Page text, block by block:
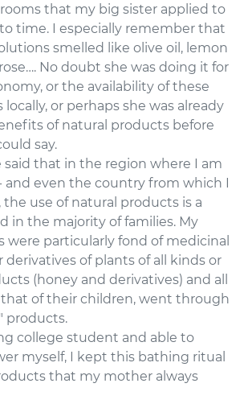
that my big sister applied to
time. I especially remember that
smelled like olive oil, lemon
No doubt she was doing it for
or the availability of these
or perhaps she was already
of natural products before
say.
said that in the region where I am
and even the country from which I
the use of natural products is a
in the majority of families. My
were particularly fond of medicinal
derivatives of plants of all kinds or
(honey and derivatives) and all
that of their children, went through
products.
college student and able to
myself, I kept this bathing ritual
that my mother always